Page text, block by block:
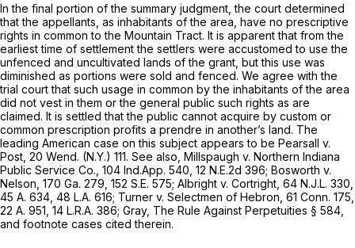
In the final portion of the summary judgment, the court determined
that the appellants, as inhabitants of the area, have no prescriptive
rights in common to the Mountain Tract. It is apparent that from the
earliest time of settlement the settlers were accustomed to use the
unfenced and uncultivated lands of the grant, but this use was
diminished as portions were sold and fenced. We agree with the
trial court that such usage in common by the inhabitants of the area
did not vest in them or the general public such rights as are
claimed. It is settled that the public cannot acquire by custom or
common prescription profits a prendre in another’s land. The
leading American case on this subject appears to be Pearsall v.
Post, 20 Wend. (N.Y.) 111. See also, Millspaugh v. Northern Indiana
Public Service Co., 104 Ind.App. 540 12 N.E.2d 396; Bosworth v.
Nelson, 170 Ga. 279 152 S.E. 575; Albright v. Cortright, 64 N.J.L. 330
45 A. 634 , 48 L.A. 616; Turner v. Selectmen of Hebron, 61 Conn. 175
22 A. 951 14 L.R.A. 386; Gray, The Rule Against Perpetuities § 584,
and footnote cases cited therein.